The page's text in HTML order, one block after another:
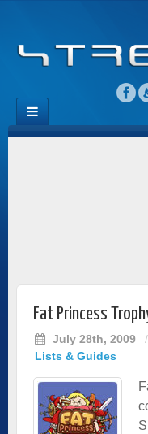
Fat Princess
July 28th, 2009 /
Lists & Guides